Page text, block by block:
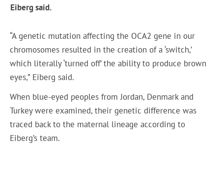
Eiberg said.
“A genetic mutation affecting the OCA2 gene in our
chromosomes resulted in the creation of a ‘switch,’
which literally ‘turned off’ the ability to produce brown
eyes,” Eiberg said.
When blue-eyed peoples from Jordan, Denmark and
Turkey were examined, their genetic difference was
traced back to the maternal lineage according to
Eiberg’s team.